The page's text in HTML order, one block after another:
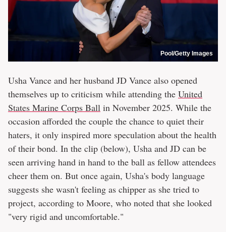
Pool/Getty Images
Usha Vance and her husband JD Vance also opened
themselves up to criticism while attending the United
States Marine Corps Ball in November 2025. While the
occasion afforded the couple the chance to quiet their
haters, it only inspired more speculation about the health
of their bond. In the clip (below), Usha and JD can be
seen arriving hand in hand to the ball as fellow attendees
cheer them on. But once again, Usha's body language
suggests she wasn't feeling as chipper as she tried to
project, according to Moore, who noted that she looked
"very rigid and uncomfortable."